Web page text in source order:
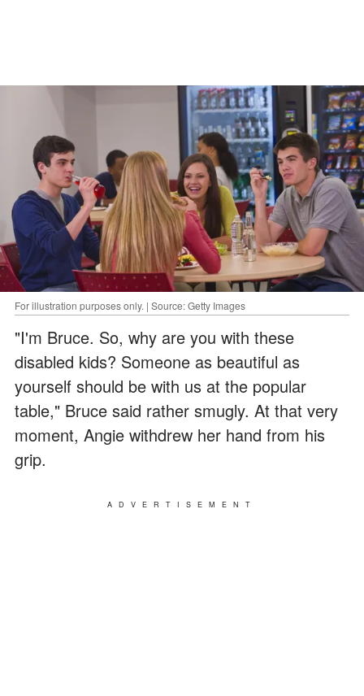
For illustration purposes only. | Source: Getty Images
"I'm Bruce. So, why are you with these
disabled kids? Someone as beautiful as
yourself should be with us at the popular
table," Bruce said rather smugly. At that very
moment, Angie withdrew her hand from his
grip.
ADVERTISEMENT